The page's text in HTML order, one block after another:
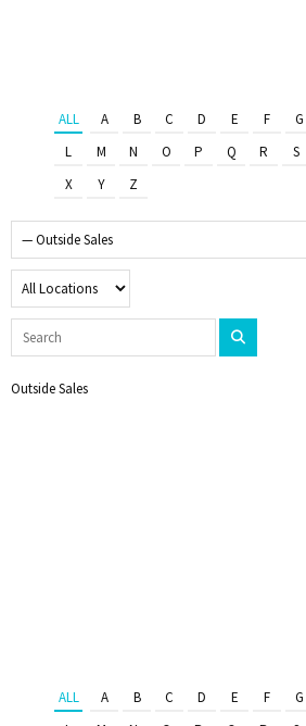
ALL A B C D E F G
L
M N O P Q R S
X
Y Z
Outside Sales
ALL A B C D E F G